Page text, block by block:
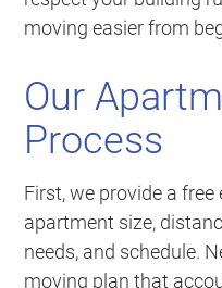
moving easier from
Our
Process
First, we provide a
apartment size,
needs, and schedule.
moving plan that